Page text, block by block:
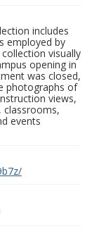
includes
employed by
visually
opening in
was closed,
photographs of
views,
classrooms,
events